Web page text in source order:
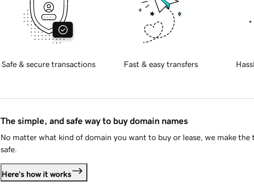
Safe & secure transactions Fast & easy transfers
The simple, and safe way to buy domain names
No matter what kind of domain you want to buy or lease, we make the
safe.
Here's how it works